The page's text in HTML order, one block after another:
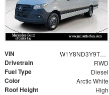
VIN W1Y8ND3Y9TT616887
Drivetrain RWD
Fuel Type Diesel
Color Arctic White
Roof Height High